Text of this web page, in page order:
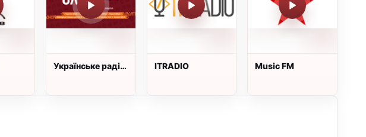
Українське радіо:
ITRADIO Music FM